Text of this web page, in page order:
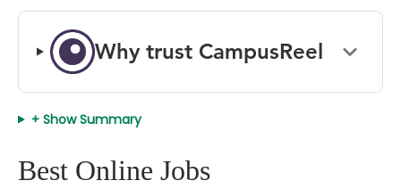
Why trust CampusReel
+ Show Summary
Best Online Jobs